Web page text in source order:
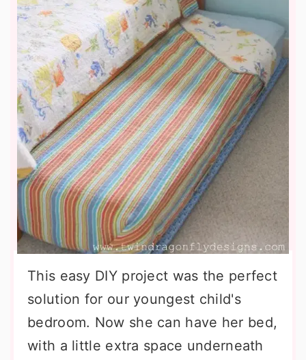
This easy DIY project was the perfect
solution for our youngest child's
bedroom. Now she can have her bed,
with a little extra space underneath